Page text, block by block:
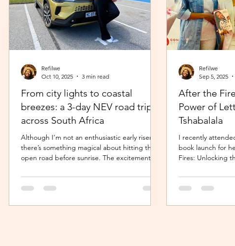
From city lights to coastal
breezes: a 3-day NEV road trip
across South Africa
Although I’m not an enthusiastic early riser,
there’s something magical about hitting the
open road before sunrise. The excitement
Refilwe
Oct 10, 2025
3 min read
After the
Power of
Tshabalala
I recently
book launch for
Fires: Unlocking
Refilwe
Sep 5, 2025